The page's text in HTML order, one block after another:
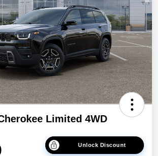
Limited 4WD
Unlock Discount